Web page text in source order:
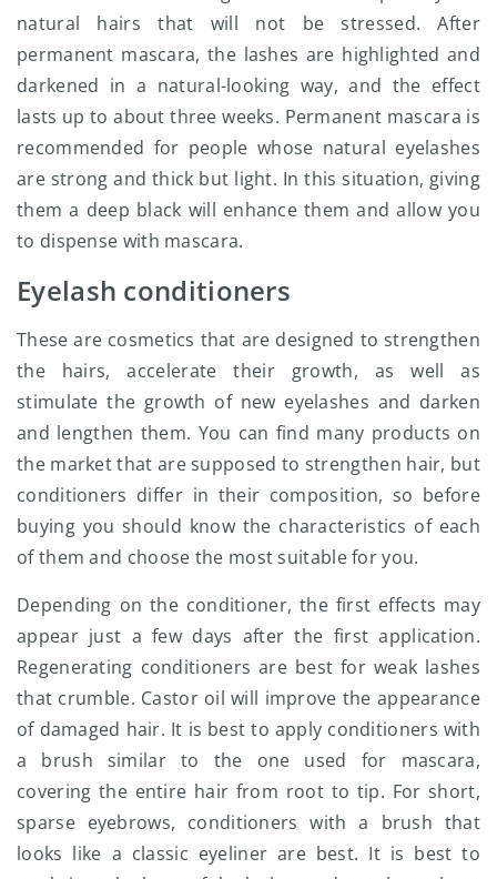
natural hairs that will not be stressed. After
permanent mascara, the lashes are highlighted and
darkened in a natural-looking way, and the effect
lasts up to about three weeks. Permanent mascara is
recommended for people whose natural eyelashes
are strong and thick but light. In this situation, giving
them a deep black will enhance them and allow you
to dispense with mascara.
Eyelash conditioners
These are cosmetics that are designed to strengthen
the hairs, accelerate their growth, as well as
stimulate the growth of new eyelashes and darken
and lengthen them. You can find many products on
the market that are supposed to strengthen hair, but
conditioners differ in their composition, so before
buying you should know the characteristics of each
of them and choose the most suitable for you.
Depending on the conditioner, the first effects may
appear just a few days after the first application.
Regenerating conditioners are best for weak lashes
that crumble. Castor oil will improve the appearance
of damaged hair. It is best to apply conditioners with
a brush similar to the one used for mascara,
covering the entire hair from root to tip. For short,
sparse eyebrows, conditioners with a brush that
looks like a classic eyeliner are best. It is best to